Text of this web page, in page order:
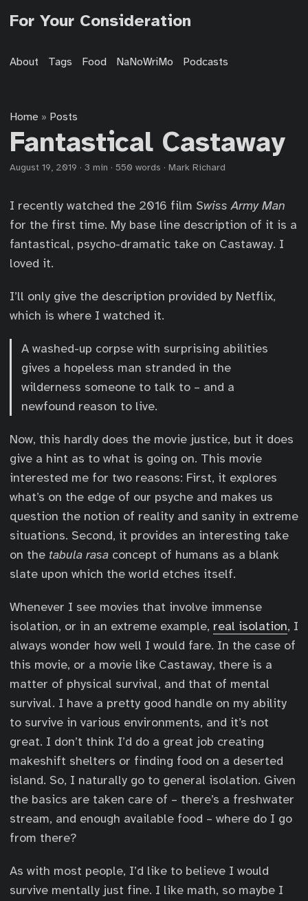
For Your Consideration
About Tags Food NaNoWriMo Podcasts
Home » Posts
Fantastical Castaway
August 19, 2019 · 3 min · 550 words · Mark Richard
I recently watched the 2016 film Swiss Army Man
for the first time. My base line description of it is a
fantastical, psycho-dramatic take on Castaway. I
loved it.
I’ll only give the description provided by Netflix,
which is where I watched it.
A washed-up corpse with surprising abilities
gives a hopeless man stranded in the
wilderness someone to talk to – and a
newfound reason to live.
Now, this hardly does the movie justice, but it does
give a hint as to what is going on. This movie
interested me for two reasons: First, it explores
what’s on the edge of our psyche and makes us
question the notion of reality and sanity in extreme
situations. Second, it provides an interesting take
on the tabula rasa concept of humans as a blank
slate upon which the world etches itself.
Whenever I see movies that involve immense
isolation, or in an extreme example, real isolation, I
always wonder how well I would fare. In the case of
this movie, or a movie like Castaway, there is a
matter of physical survival, and that of mental
survival. I have a pretty good handle on my ability
to survive in various environments, and it’s not
great. I don’t think I’d do a great job creating
makeshift shelters or finding food on a deserted
island. So, I naturally go to general isolation. Given
the basics are taken care of – there’s a freshwater
stream, and enough available food – where do I go
from there?
As with most people, I’d like to believe I would
survive mentally just fine. I like math, so maybe I